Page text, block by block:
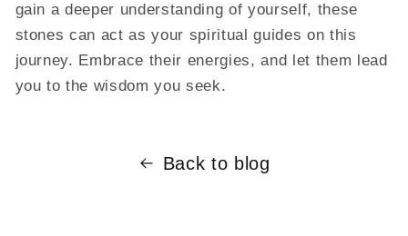
gain a deeper understanding of yourself, these
stones can act as your spiritual guides on this
journey. Embrace their energies, and let them lead
you to the wisdom you seek.
Back to blog